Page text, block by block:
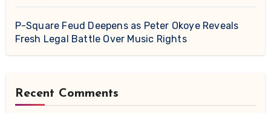
P-Square Feud Deepens as Peter Okoye Reveals
Fresh Legal Battle Over Music Rights
Recent Comments